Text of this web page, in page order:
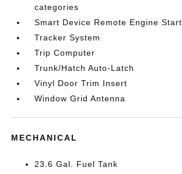
categories
Smart Device Remote Engine Start
Tracker System
Trip Computer
Trunk/Hatch Auto-Latch
Vinyl Door Trim Insert
Window Grid Antenna
MECHANICAL
23.6 Gal. Fuel Tank